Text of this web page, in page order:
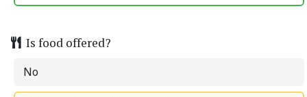
Is food offered?
No